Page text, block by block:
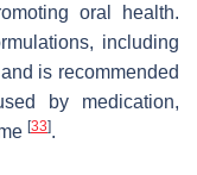
oral health.
including
is recommended
by medication,
[33].